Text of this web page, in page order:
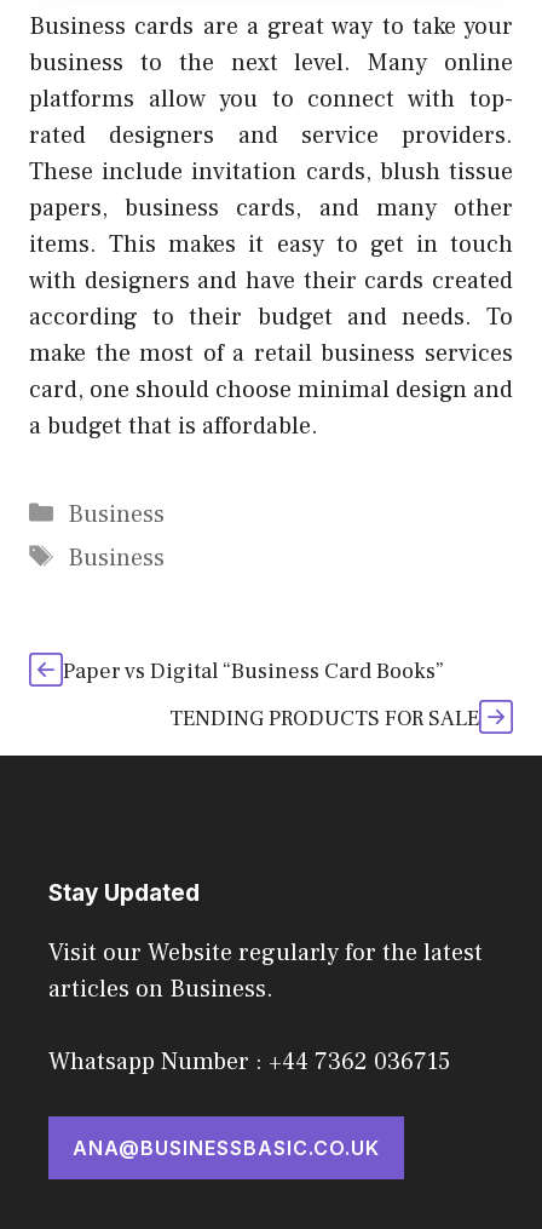
Business cards are a great way to take your
business to the next level.
Many online
platforms allow you to connect with top-
rated designers and service providers.
These include invitation cards, blush tissue
papers, business cards, and many other
items. This makes it easy to get in touch
with designers and have their cards created
according to their budget and needs. To
make the most of a retail business services
card, one should choose minimal design and
a budget that is affordable.
Categories
Business
Tags
Business
Paper vs Digital “Business Card Books”
TENDING PRODUCTS FOR SALE
Stay Updated
Visit our Website regularly for the latest
articles on Business.
Whatsapp Number : +44 7362 036715
ANA@BUSINESSBASIC.CO.UK